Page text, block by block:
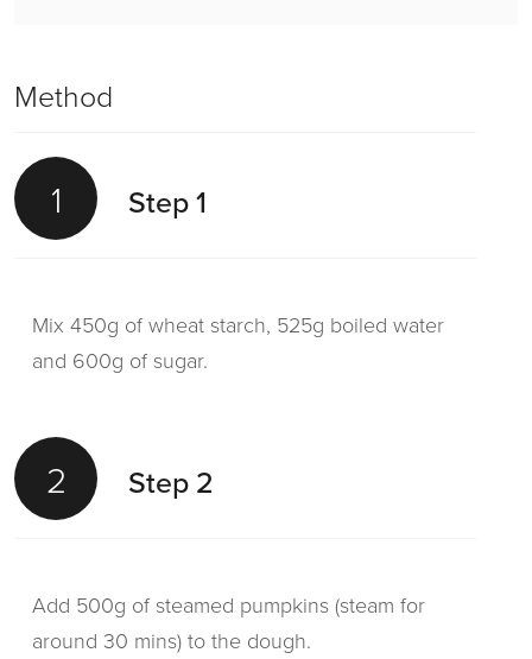
Method
1 Step 1
Mix 450g of wheat starch, 525g boiled water
and 600g of sugar.
2 Step 2
Add 500g of steamed pumpkins (steam for
around 30 mins) to the dough.